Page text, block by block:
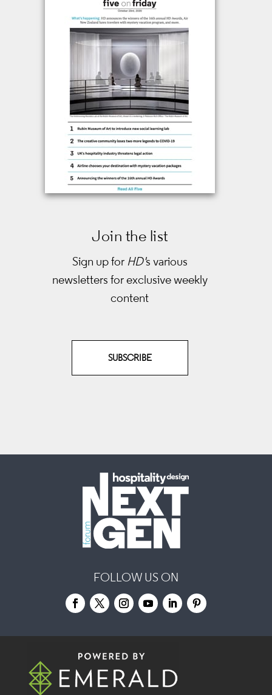
Join the list
Sign up for HD's various
newsletters for exclusive weekly
content
SUBSCRIBE
FOLLOW US ON